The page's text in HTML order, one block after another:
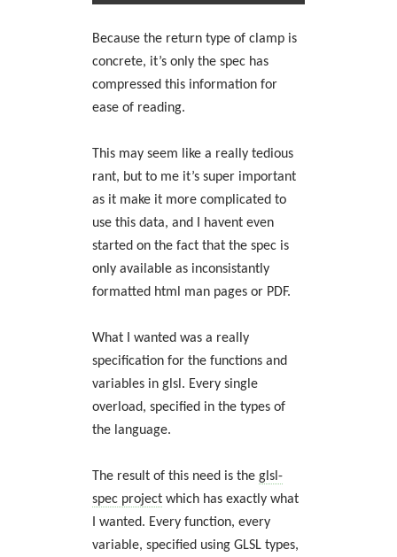
Because the return type of clamp is
concrete, it’s only the spec has
compressed this information for
ease of reading.
This may seem like a really tedious
rant, but to me it’s super important
as it make it more complicated to
use this data, and I havent even
started on the fact that the spec is
only available as inconsistantly
formatted html man pages or PDF.
What I wanted was a really
specification for the functions and
variables in glsl. Every single
overload, specified in the types of
the language.
The result of this need is the glsl-
spec project which has exactly what
I wanted. Every function, every
variable, specified using GLSL types,